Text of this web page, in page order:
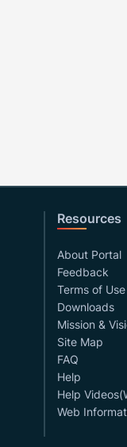
Resources
About Portal
Feedback
Terms of Use
Downloads
Mission &
Site Map
FAQ
Help
Help
Web